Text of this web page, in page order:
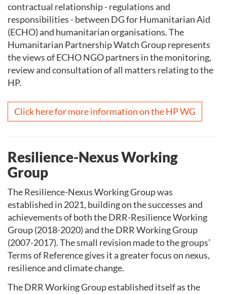
contractual relationship - regulations and
responsibilities - between DG for Humanitarian Aid
(ECHO) and humanitarian organisations. The
Humanitarian Partnership Watch Group represents
the views of ECHO NGO partners in the monitoring,
review and consultation of all matters relating to the
HP.
Click here for more information on the HP WG
Resilience-Nexus Working
Group
The Resilience-Nexus Working Group was
established in 2021, building on the successes and
achievements of both the DRR-Resilience Working
Group (2018-2020) and the DRR Working Group
(2007-2017). The small revision made to the groups’
Terms of Reference gives it a greater focus on nexus,
resilience and climate change.
The DRR Working Group established itself as the